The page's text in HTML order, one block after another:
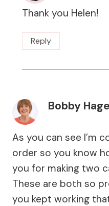
Thank you Helen!
Reply
Bobby
As you can see I’m
order so you know
you for making two
These are both so
you kept working